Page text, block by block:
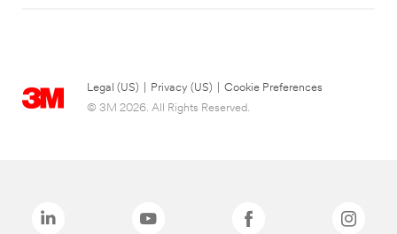
Legal (US) Privacy (US)
Cookie Preferences
© 3M 2026. All Rights Reserved.